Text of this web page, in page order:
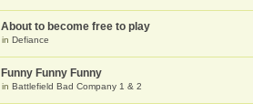
About to become free to play
in Defiance
Funny Funny Funny
in Battlefield Bad Company 1 & 2